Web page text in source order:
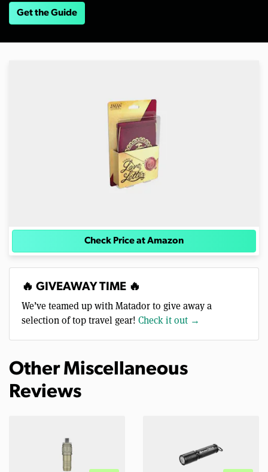
Get the Guide
Check Price at Amazon
🔥 GIVEAWAY TIME 🔥
We’ve teamed up with Matador to give away a
selection of top travel gear! Check it out →
Other Miscellaneous
Reviews